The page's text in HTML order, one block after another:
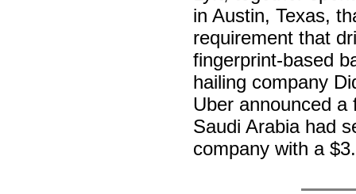
in Austin, Texas,
requirement that
fingerprint-based
hailing company
Uber announced
Saudi Arabia had
company with a